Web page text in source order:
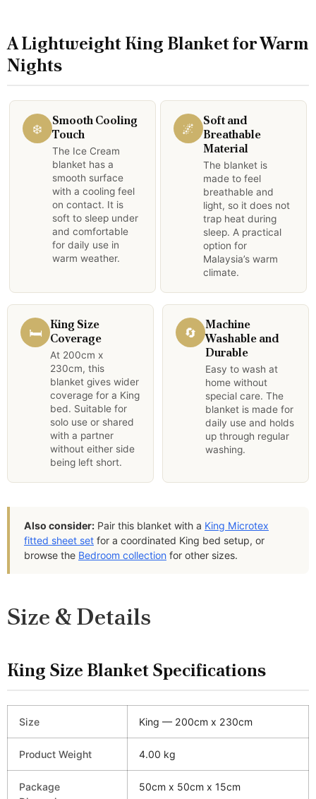
A Lightweight King Blanket for Warm
Nights
❄️
Smooth Cooling
Touch
The Ice Cream
blanket has a
smooth surface
with a cooling feel
on contact. It is
soft to sleep under
and comfortable
for daily use in
warm weather.
🌌
Soft and
Breathable
Material
The blanket is
made to feel
breathable and
light, so it does not
trap heat during
sleep. A practical
option for
Malaysia’s warm
climate.
🛏️
King Size
Coverage
At 200cm x
230cm, this
blanket gives wider
coverage for a King
bed. Suitable for
solo use or shared
with a partner
without either side
being left short.
🔄
Machine
Washable and
Durable
Easy to wash at
home without
special care. The
blanket is made for
daily use and holds
up through regular
washing.
Also consider: Pair this blanket with a King Microtex
fitted sheet set for a coordinated King bed setup, or
browse the Bedroom collection for other sizes.
Size & Details
King Size Blanket Specifications
Size King — 200cm x 230cm
Product Weight 4.00 kg
Package
50cm x 50cm x 15cm